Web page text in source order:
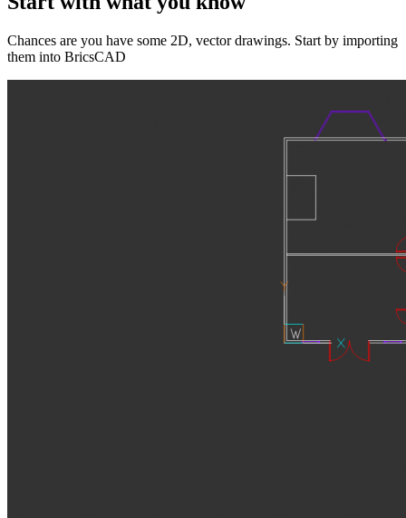
Chances are you have some 2D, vector drawings. Start by importing
them into BricsCAD